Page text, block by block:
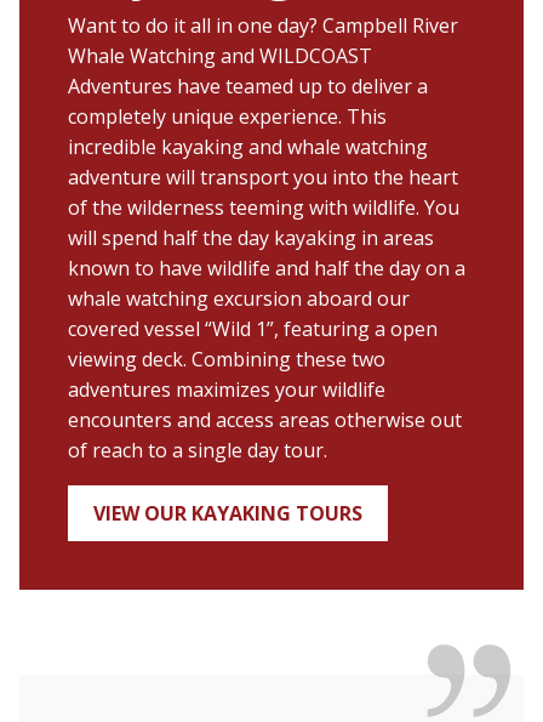
Want to do it all in one day? Campbell River
Whale Watching and WILDCOAST
Adventures have teamed up to deliver a
completely unique experience. This
incredible kayaking and whale watching
adventure will transport you into the heart
of the wilderness teeming with wildlife. You
will spend half the day kayaking in areas
known to have wildlife and half the day on a
whale watching excursion aboard our
covered vessel “Wild 1”, featuring a open
viewing deck. Combining these two
adventures maximizes your wildlife
encounters and access areas otherwise out
of reach to a single day tour.
VIEW OUR KAYAKING TOURS